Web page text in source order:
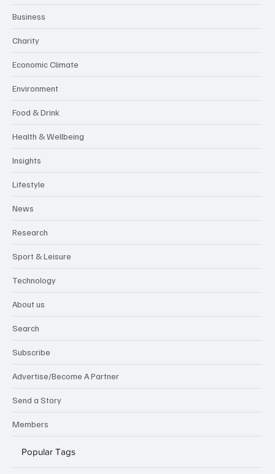
Business
Charity
Economic Climate
Environment
Food & Drink
Health & Wellbeing
Insights
Lifestyle
News
Research
Sport & Leisure
Technology
About us
Search
Subscribe
Advertise/Become A Partner
Send a Story
Members
Popular Tags